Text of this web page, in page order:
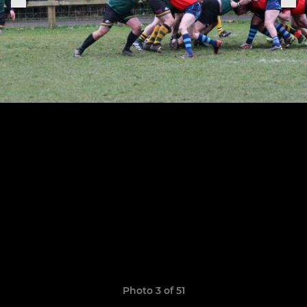
Photo 3 of 51